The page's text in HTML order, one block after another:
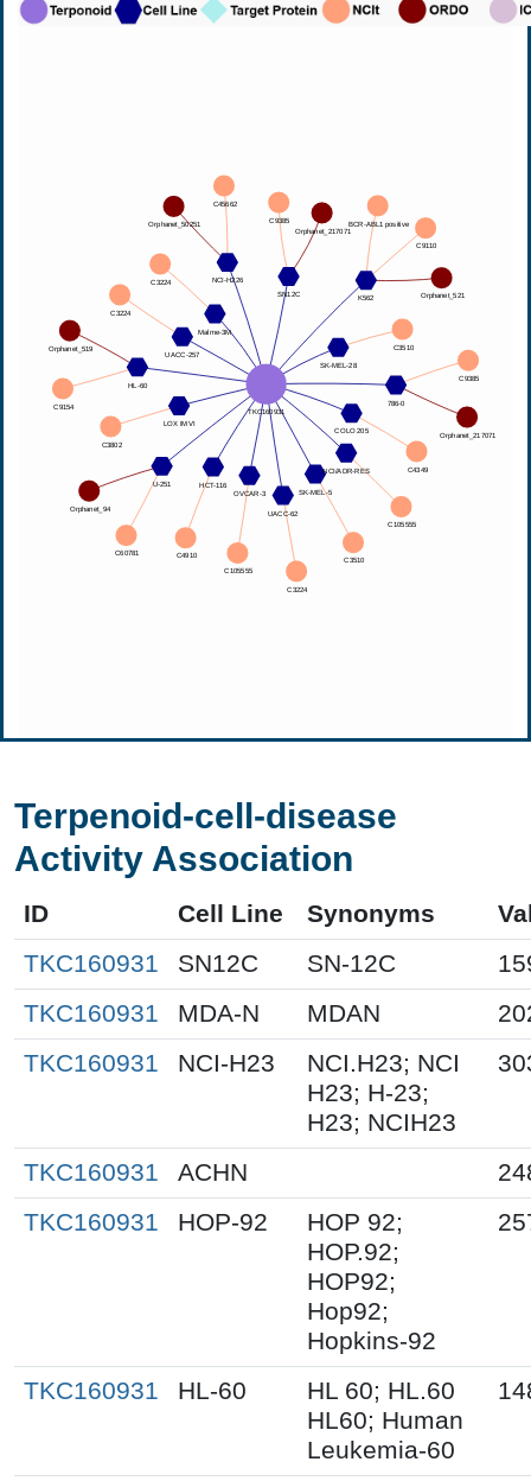
Terpenoid-cell-disease
Activity Association
ID Cell Line Synonyms
TKC160931
SN12C SN-12C
TKC160931
MDA-N MDAN
TKC160931
NCI-H23
NCI.H23; NCI
H23; H-23;
H23; NCIH23
TKC160931 ACHN
TKC160931
HOP-92
HOP 92;
HOP.92;
HOP92;
Hop92;
Hopkins-92
TKC160931 HL-60
HL 60; HL.60
HL60; Human
Leukemia-60